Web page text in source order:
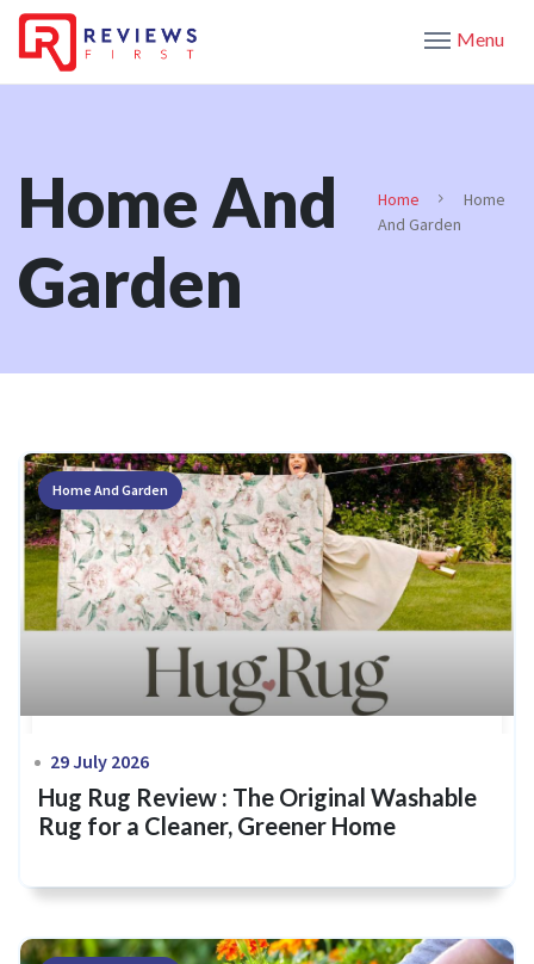
Menu
Home And
Garden
Home
Home
And Garden
Home And Garden
29 July 2026
Hug Rug Review : The Original Washable
Rug for a Cleaner, Greener Home